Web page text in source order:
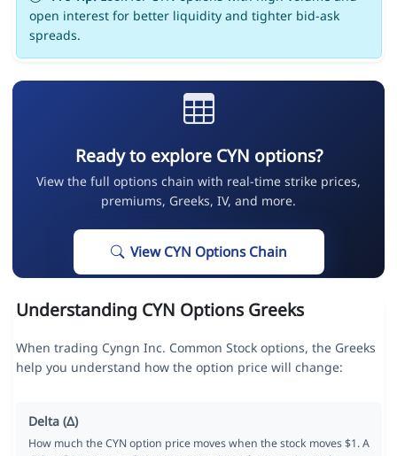
open interest for better liquidity and tighter bid-ask
spreads.
Ready to explore CYN options?
View the full options chain with real-time strike prices,
premiums, Greeks, IV, and more.
View CYN Options Chain
Understanding CYN Options Greeks
When trading Cyngn Inc. Common Stock options, the Greeks
help you understand how the option price will change:
Delta (Δ)
How much the CYN option price moves when the stock moves $1. A